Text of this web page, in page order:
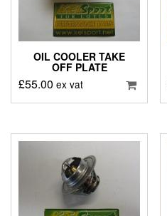
OIL COOLER TAKE
OFF PLATE
£55.00 ex vat